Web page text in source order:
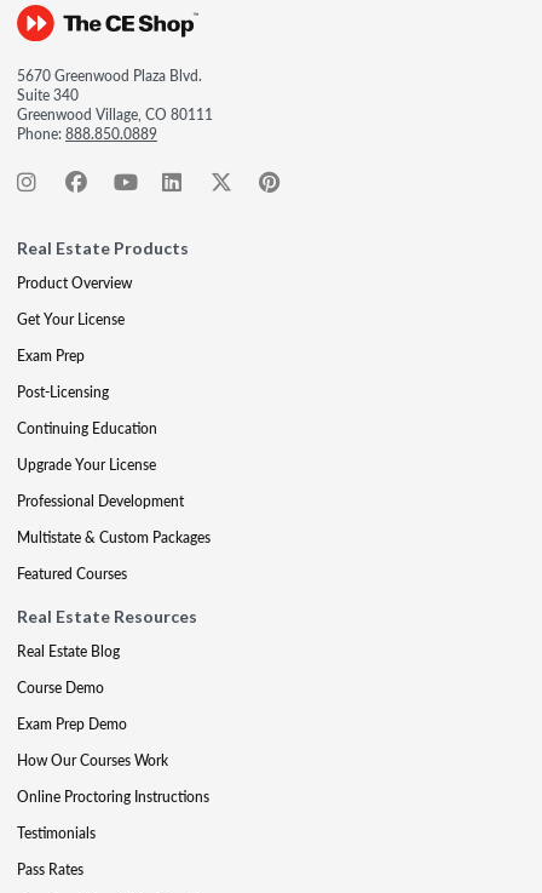
5670 Greenwood Plaza Blvd.
Suite 340
Greenwood Village, CO 80111
Phone:888.850.0889
Real Estate Products
Product Overview
Get Your License
Exam Prep
Post-Licensing
Continuing Education
Upgrade Your License
Professional Development
Multistate & Custom Packages
Featured Courses
Real Estate Resources
Real Estate Blog
Course Demo
Exam Prep Demo
How Our Courses Work
Online Proctoring Instructions
Testimonials
Pass Rates